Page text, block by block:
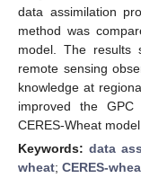
data assimilation
method was
model. The results
remote sensing
knowledge at
improved the
CERES-Wheat model.
Keywords: data
wheat; CERES-